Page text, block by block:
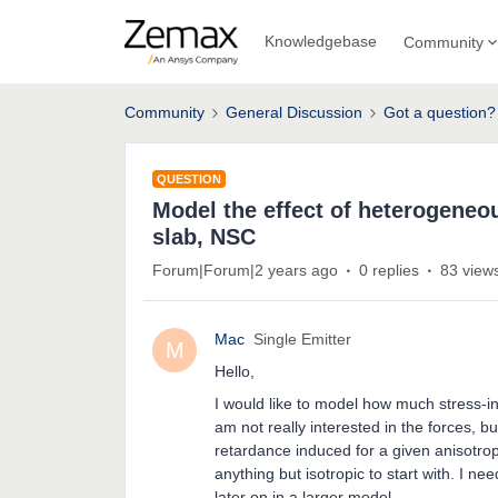
Knowledgebase Community
Community General Discussion Got a question?
QUESTION
Model the effect of
slab, NSC
Forum|Forum|2 years ago 0 replies 83
M Mac Single Emitter
Hello,
I would like to model how much stress-
am not really interested in the forces,
retardance induced for a given
anything but isotropic to start with. I